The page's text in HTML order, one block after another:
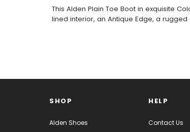
This Alden Plain Toe Boot in exquisite
lined interior, an Antique Edge, a
SHOP
Alden Shoes
HELP
Contact Us